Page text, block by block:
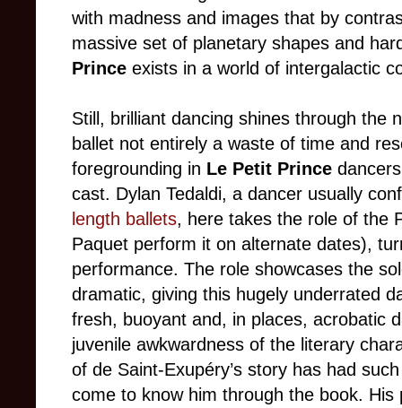
with madness and images that by
massive set of planetary shapes and
Prince exists in a world of intergalactic
Still, brilliant dancing shines through the
ballet not entirely a waste of time and
foregrounding in Le Petit Prince
cast. Dylan Tedaldi, a dancer usually
length ballets, here takes the role of the
Paquet perform it on alternate dates),
performance. The role showcases the
dramatic, giving this hugely underrated
fresh, buoyant and, in places, acrobatic
juvenile awkwardness of the literary
of de Saint-Exupéry’s story has had
come to know him through the book.